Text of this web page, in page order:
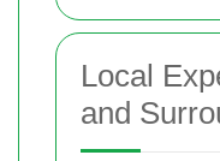
Local
and